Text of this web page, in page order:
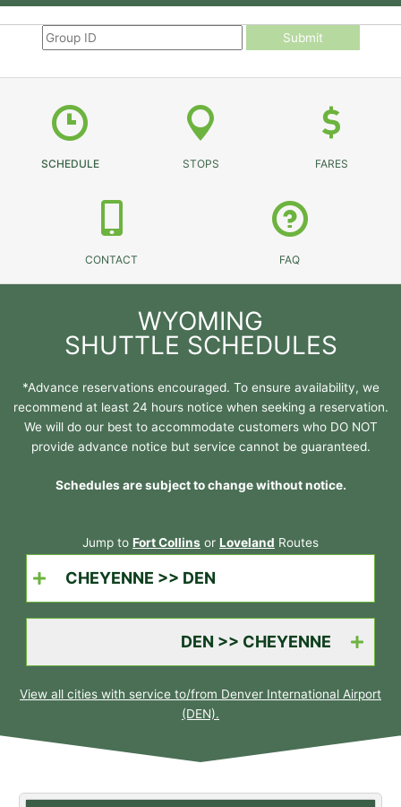
Submit
SCHEDULE STOPS FARES
CONTACT FAQ
WYOMING
SHUTTLE SCHEDULES
*Advance reservations encouraged. To ensure availability, we
recommend at least 24 hours notice when seeking a reservation.
We will do our best to accommodate customers who DO NOT
provide advance notice but service cannot be guaranteed.
Schedules are subject to change without notice.
Jump to Fort Collins or Loveland Routes
CHEYENNE >> DEN
DEN >> CHEYENNE
View all cities with service to/from Denver International Airport
(DEN).